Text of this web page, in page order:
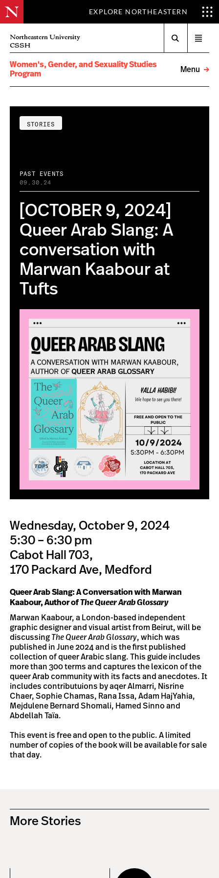
EXPLORE NORTHEASTERN
Northeastern University
CSSH
menu
Women's, Gender, and Sexuality Studies
Program
Menu
STORIES
PAST EVENTS
09.30.24
[OCTOBER 9, 2024]
Queer Arab Slang: A
conversation with
Marwan Kaabour at
Tufts
Wednesday, October 9, 2024
5:30 – 6:30 pm
Cabot Hall 703,
170 Packard Ave, Medford
Queer Arab Slang: A Conversation with Marwan
Kaabour, Author ofThe Queer Arab Glossary
Marwan Kaabour, a London-based independent
graphic designer and visual artist from Beirut, will be
discussing The Queer Arab Glossary, which was
published in June 2024 and is the first published
collection of queer Arabic slang. This guide includes
more than 300 terms and captures the lexicon of the
queer Arab community with its facts and anecdotes. It
includes contributuions by aqer Almarri, Nisrine
Chaer, Sophie Chamas, Rana Issa, Adam HajYahia,
Mejdulene Bernard Shomali, Hamed Sinno and
Abdellah Taïa.
This event is free and open to the public. A limited
number of copies of the book will be available for sale
that day.
More Stories